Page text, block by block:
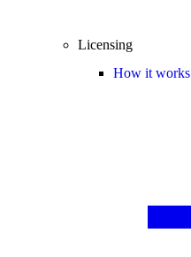
Licensing
How it works